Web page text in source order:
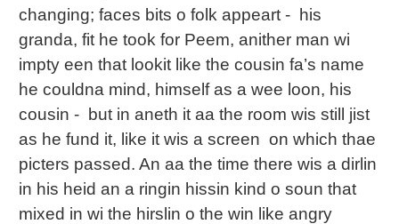
changing; faces bits o folk appeart - his
granda, fit he took for Peem, anither man wi
impty een that lookit like the cousin fa’s name
he couldna mind, himself as a wee loon, his
cousin - but in aneth it aa the room wis still jist
as he fund it, like it wis a screen on which thae
picters passed. An aa the time there wis a dirlin
in his heid an a ringin hissin kind o soun that
mixed in wi the hirslin o the win like angry